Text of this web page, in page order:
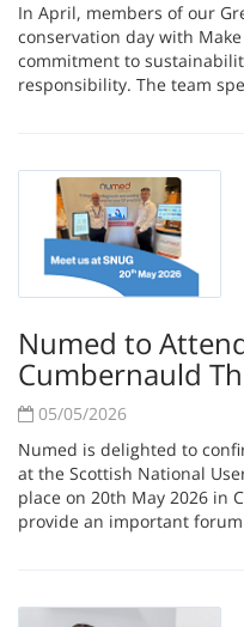
In April, members of our
conservation day with
commitment to
responsibility. The team
Numed to
Cumbernauld
05/05/2026
Numed is delighted to
at the Scottish National
place on 20th May 2026 in
provide an important